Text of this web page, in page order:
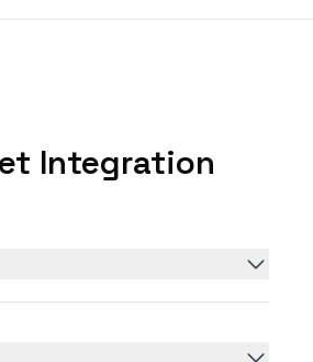
Integration